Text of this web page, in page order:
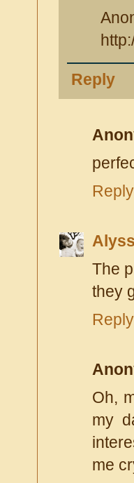
Reply
Reply
The
they
Reply
Oh,
my
me